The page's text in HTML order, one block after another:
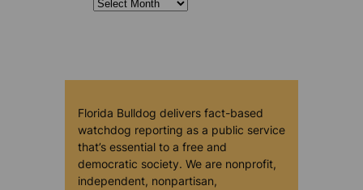
Florida Bulldog delivers fact-based
watchdog reporting as a public service
that’s essential to a free and
democratic society. We are nonprofit,
independent, nonpartisan,